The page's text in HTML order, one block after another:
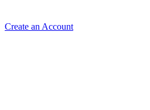
Create an Account